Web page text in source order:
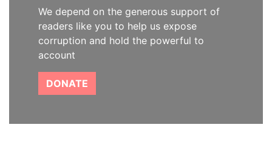
We depend on the generous support of
readers like you to help us expose
corruption and hold the powerful to
account
DONATE